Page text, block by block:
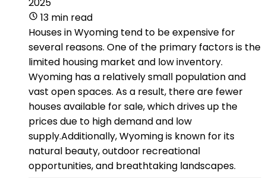
13 min read
Houses in Wyoming tend to be expensive for
several reasons. One of the primary factors is the
limited housing market and low inventory.
Wyoming has a relatively small population and
vast open spaces. As a result, there are fewer
houses available for sale, which drives up the
prices due to high demand and low
supply.Additionally, Wyoming is known for its
natural beauty, outdoor recreational
opportunities, and breathtaking landscapes.